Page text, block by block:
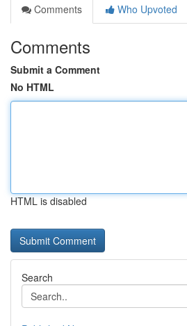
Comments
Who Upvoted
Comments
Submit a Comment
No HTML
HTML is disabled
Search